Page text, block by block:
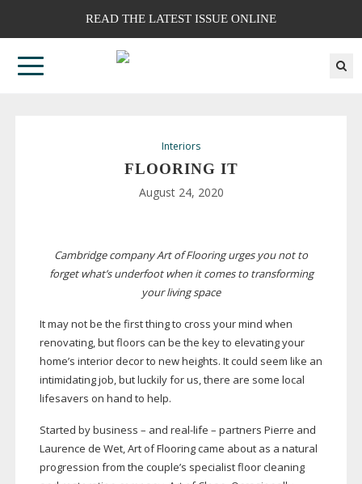
READ THE LATEST ISSUE ONLINE
Interiors
FLOORING IT
August 24, 2020
Cambridge company Art of Flooring urges you not to
forget what’s underfoot when it comes to transforming
your living space
It may not be the first thing to cross your mind when
renovating, but floors can be the key to elevating your
home’s interior decor to new heights. It could seem like an
intimidating job, but luckily for us, there are some local
lifesavers on hand to help.
Started by business – and real-life – partners Pierre and
Laurence de Wet, Art of Flooring came about as a natural
progression from the couple’s specialist floor cleaning